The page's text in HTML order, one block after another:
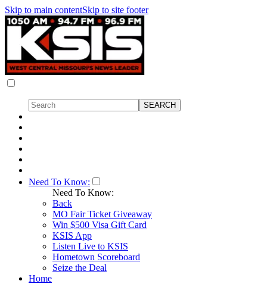
Skip to main contentSkip to site footer
Need To Know:
Need To Know:
Back
MO Fair Ticket Giveaway
Win $500 Visa Gift Card
KSIS App
Listen Live to KSIS
Hometown Scoreboard
Seize the Deal
Home